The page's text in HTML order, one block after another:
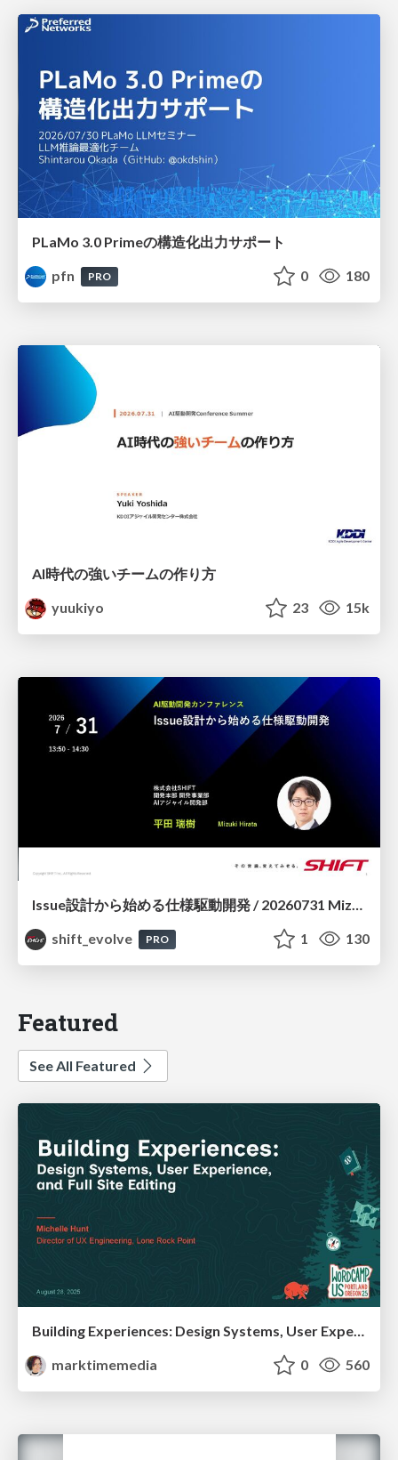
PLaMo 3.0 Primeの構造化出力サポート
pfn
PRO 0 180
AI時代の強いチームの作り方
yuukiyo
23 15k
Issue設計から始める仕様駆動開発 / 20260731 Mizuki Hirata
shift_evolve
PRO 1 130
Featured
See All Featured
Building Experiences: Design Systems, User Experience, and Full Site Editing
marktimemedia
0 560